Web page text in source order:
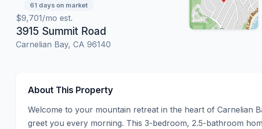
61 days on market
$9,701/mo est.
3915 Summit Road
Carnelian Bay, CA 96140
About This Property
Welcome to your mountain retreat in the heart of Carnelian
greet you every morning. This 3-bedroom, 2.5-bathroom